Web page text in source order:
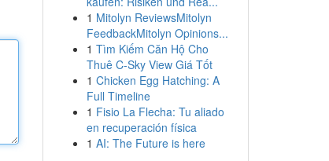
1 Mitolyn ReviewsMitolyn
FeedbackMitolyn Opinions...
1 Tìm Kiếm Căn Hộ Cho
Thuê C-Sky View Giá Tốt
1 Chicken Egg Hatching: A
Full Timeline
1 Fisio La Flecha: Tu aliado
en recuperación física
1 AI: The Future is here